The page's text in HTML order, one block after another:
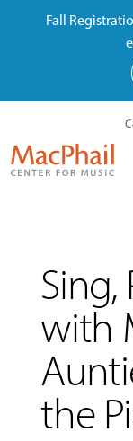
Sing,
with
the
Fall